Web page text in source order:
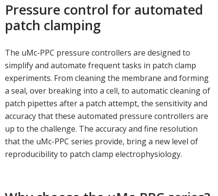
Pressure control for automated
patch clamping
The uMc-PPC pressure controllers are designed to
simplify and automate frequent tasks in patch clamp
experiments. From cleaning the membrane and forming
a seal, over breaking into a cell, to automatic cleaning of
patch pipettes after a patch attempt, the sensitivity and
accuracy that these automated pressure controllers are
up to the challenge. The accuracy and fine resolution
that the uMc-PPC series provide, bring a new level of
reproducibility to patch clamp electrophysiology.